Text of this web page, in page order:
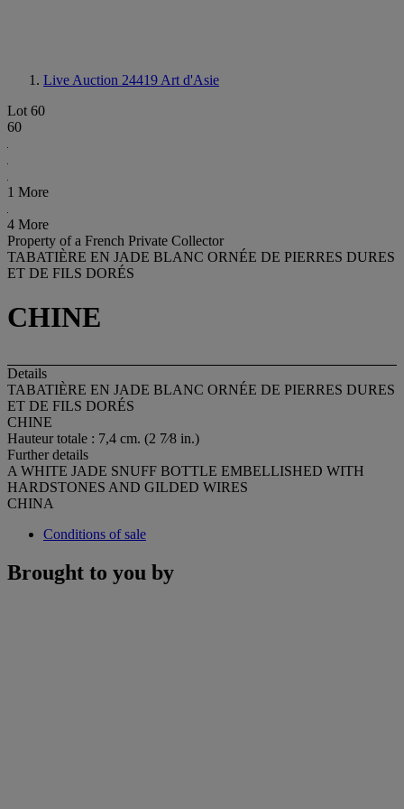
Live Auction 24419 Art d'Asie
Lot 60
60
1 More
4 More
Property of a French Private Collector
TABATIÈRE EN JADE BLANC ORNÉE DE PIERRES DURES
ET DE FILS DORÉS
CHINE
Details
TABATIÈRE EN JADE BLANC ORNÉE DE PIERRES DURES
ET DE FILS DORÉS
CHINE
Hauteur totale : 7,4 cm. (2 7⁄8 in.)
Further details
A WHITE JADE SNUFF BOTTLE EMBELLISHED WITH
HARDSTONES AND GILDED WIRES
CHINA
Conditions of sale
Brought to you by